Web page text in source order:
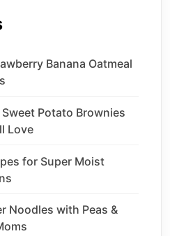
Banana Oatmeal
Potato Brownies
Love
for Super Moist
Noodles with Peas &